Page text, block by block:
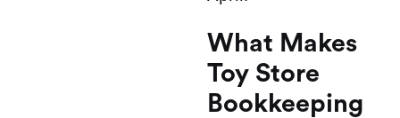
What Makes
Toy Store
Bookkeeping